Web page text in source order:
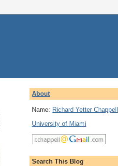
About
Name: Richard Yetter Chappell
University of Miami
Search This Blog